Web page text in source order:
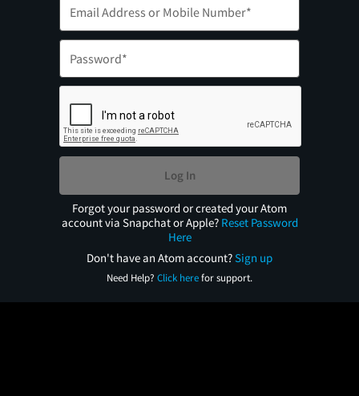
Log In
Forgot your password or created your Atom
account via Snapchat or Apple? Reset Password
Here
Don't have an Atom account?Sign up
Need Help? Click herefor support.